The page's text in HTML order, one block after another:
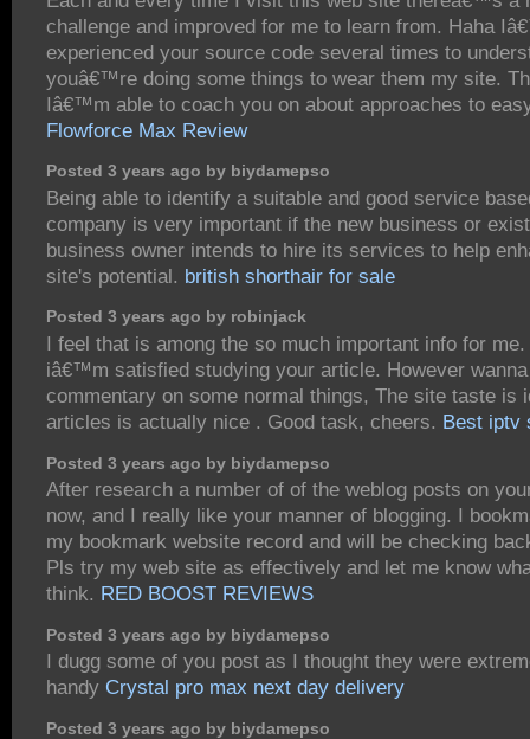
challenge and improved for me to learn from. Haha
experienced your source code several times to
youâ€™re doing some things to wear them my site.
Iâ€™m able to coach you on about approaches to
Flowforce Max Review
Posted 3 years ago by biydamepso
Being able to identify a suitable and good service
company is very important if the new business or
business owner intends to hire its services to help
site's potential. british shorthair for sale
Posted 3 years ago by robinjack
I feel that is among the so much important info for me.
iâ€™m satisfied studying your article. However wanna
commentary on some normal things, The site taste is
articles is actually nice . Good task, cheers. Best iptv
Posted 3 years ago by biydamepso
After research a number of of the weblog posts on
now, and I really like your manner of blogging. I
my bookmark website record and will be checking
Pls try my web site as effectively and let me know
think. RED BOOST REVIEWS
Posted 3 years ago by biydamepso
I dugg some of you post as I thought they were
handy Crystal pro max next day delivery
Posted 3 years ago by biydamepso